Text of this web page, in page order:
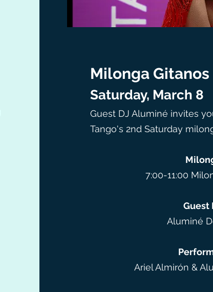
Milonga Gitanos
Saturday, March 8
Guest DJ Aluminé invites
Tango's 2nd Saturday
7:00-11:00
Guest
Aluminé
Ariel Almirón &